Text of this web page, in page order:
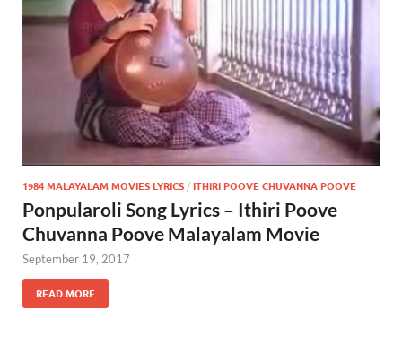
1984 MALAYALAM MOVIES LYRICS / ITHIRI POOVE CHUVANNA POOVE
Ponpularoli Song Lyrics – Ithiri Poove
Chuvanna Poove Malayalam Movie
September 19, 2017
READ MORE